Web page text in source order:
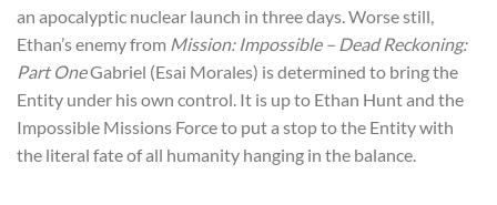
an apocalyptic nuclear launch in three days. Worse still,
Ethan’s enemy from Mission: Impossible – Dead Reckoning:
Part OneGabriel (Esai Morales) is determined to bring the
Entity under his own control. It is up to Ethan Hunt and the
Impossible Missions Force to put a stop to the Entity with
the literal fate of all humanity hanging in the balance.